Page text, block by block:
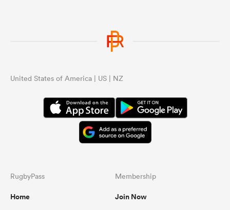
United States of America | US | NZ
RugbyPass
Home
Membership
Join Now